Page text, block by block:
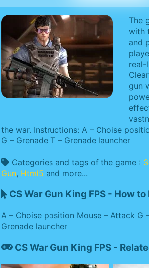
The
with
and
real-
gun
the war. Instructions: A – Choise
G – Grenade T – Grenade launcher
Categories and tags of the game :
Gun, Html5 and more...
CS War Gun King FPS - How to
A – Choise position Mouse – Attack G
Grenade launcher
CS War Gun King FPS -